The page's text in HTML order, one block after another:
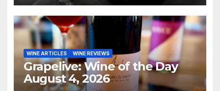
WINE ARTICLES WINE REVIEWS
Grapelive: Wine of the Day
August 4, 2026